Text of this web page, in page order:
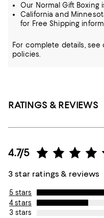
Our Normal Gift Boxing
California and
for Free Shipping
For complete details, see
policies.
RATINGS & REVIEWS
4.7/5
3 star ratings & reviews
5 stars
4 stars
3 stars